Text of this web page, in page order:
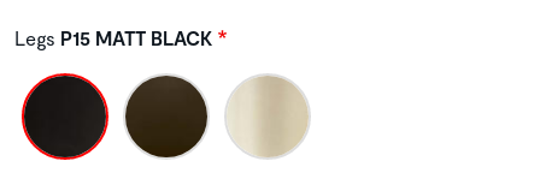
Legs P15 MATT BLACK